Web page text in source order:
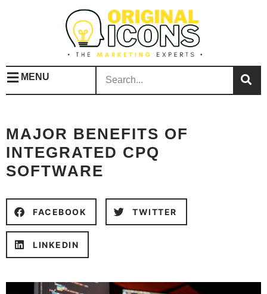
MENU
MAJOR BENEFITS OF
INTEGRATED CPQ
SOFTWARE
FACEBOOK TWITTER
LINKEDIN